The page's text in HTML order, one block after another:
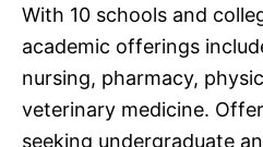
With 10 schools and
academic offerings
nursing, pharmacy,
veterinary medicine.
seeking undergraduate